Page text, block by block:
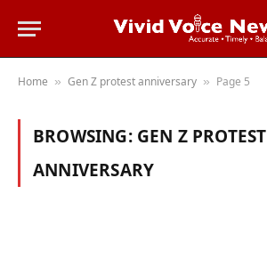
Home » Gen Z protest anniversary » Page 5
BROWSING: GEN Z PROTEST
ANNIVERSARY